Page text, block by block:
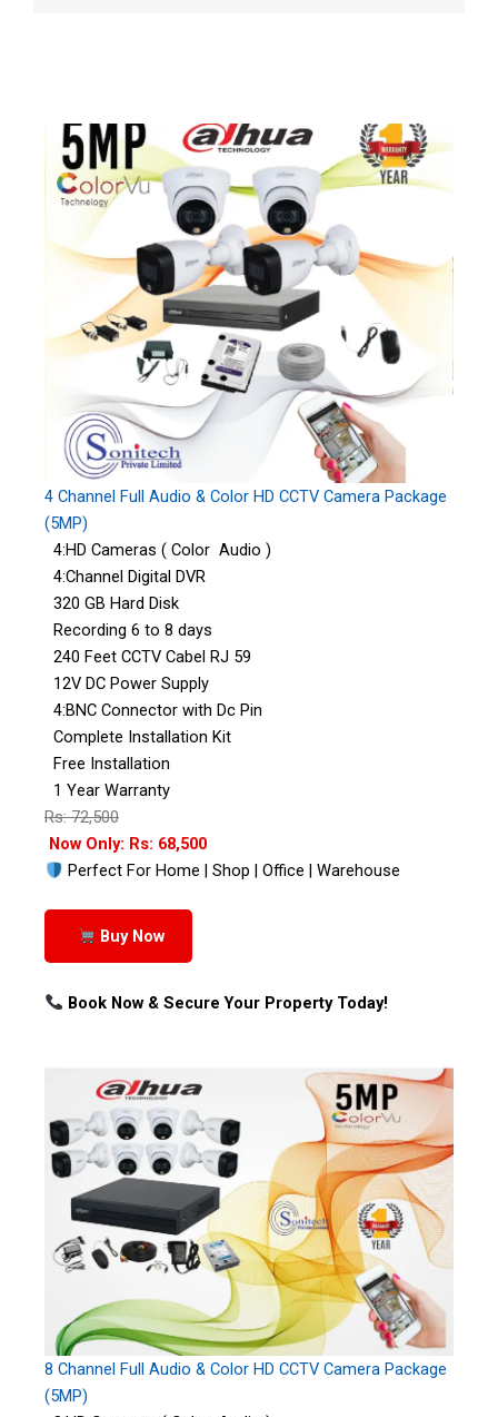
4 Channel Full Audio & Color HD CCTV Camera Package
(5MP)
4:HD Cameras ( Color Audio )
4:Channel Digital DVR
320 GB Hard Disk
Recording 6 to 8 days
240 Feet CCTV Cabel RJ 59
12V DC Power Supply
4:BNC Connector with Dc Pin
Complete Installation Kit
Free Installation
1 Year Warranty
Rs: 72,500
Now Only: Rs: 68,500
Perfect For Home | Shop | Office | Warehouse
Buy Now
Book Now & Secure Your Property Today!
8 Channel Full Audio & Color HD CCTV Camera Package
(5MP)